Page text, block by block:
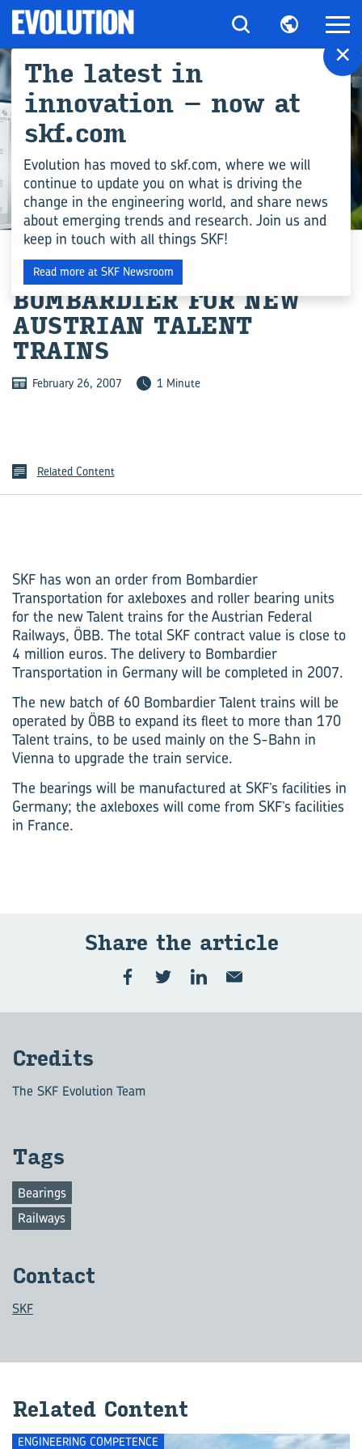
ENGINEERING COMPETENCE
AXLEBOX ORDER FROM
BOMBARDIER FOR NEW
AUSTRIAN TALENT
TRAINS
February 26, 2007 1 Minute
Related Content
SKF has won an order from Bombardier
Transportation for axleboxes and roller bearing units
for the new Talent trains for the Austrian Federal
Railways, ÖBB. The total SKF contract value is close to
4 million euros. The delivery to Bombardier
Transportation in Germany will be completed in 2007.
The new batch of 60 Bombardier Talent trains will be
operated by ÖBB to expand its fleet to more than 170
Talent trains, to be used mainly on the S-Bahn in
Vienna to upgrade the train service.
The bearings will be manufactured at SKF’s facilities in
Germany; the axleboxes will come from SKF’s facilities
in France.
Share the article
Credits
The SKF Evolution Team
Tags
Bearings
Railways
Contact
SKF
Related Content
ENGINEERING COMPETENCE
×
The latest in
innovation – now at
skf.com
Evolution has moved to skf.com, where we will
continue to update you on what is driving the
change in the engineering world, and share news
about emerging trends and research. Join us and
keep in touch with all things SKF!
Read more at SKF Newsroom